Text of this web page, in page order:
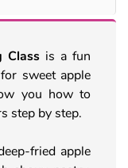
Class is a fun
sweet apple
you how to
step by step.
fried apple